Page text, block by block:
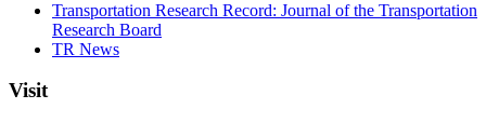
Transportation Research Record: Journal of the Transportation
Research Board
TR News
Visit